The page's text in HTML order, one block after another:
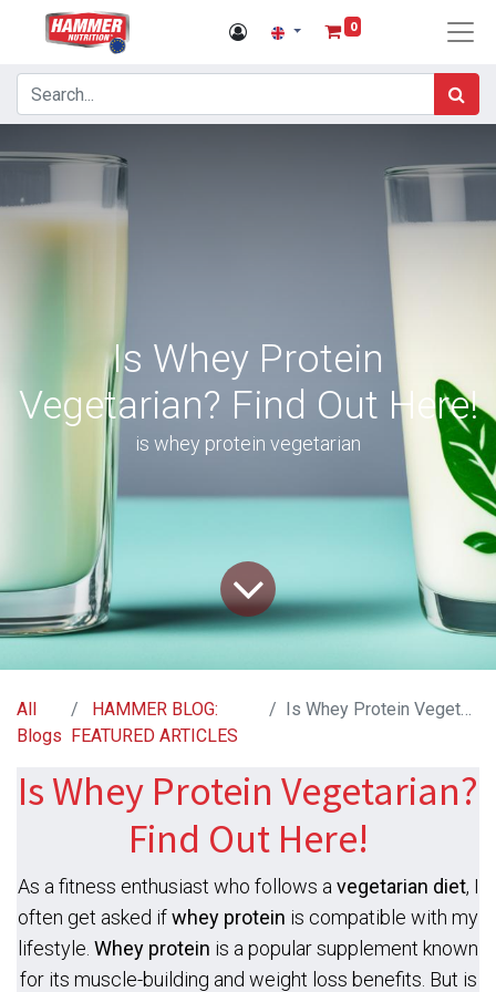
0
Is Whey Protein
Vegetarian? Find Out Here!
is whey protein vegetarian
All
Blogs
HAMMER BLOG:
FEATURED ARTICLES
Is Whey Protein Vegetarian? Find Out Here!
Is Whey Protein Vegetarian?
Find Out Here!
As a fitness enthusiast who follows a vegetarian diet, I
often get asked ifwhey protein is compatible with my
lifestyle. Whey protein is a popular supplement known
for its muscle-building and weight loss benefits. But is